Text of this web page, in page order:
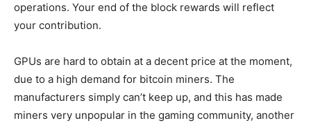
operations. Your end of the block rewards will reflect
your contribution.
GPUs are hard to obtain at a decent price at the moment,
due to a high demand for bitcoin miners. The
manufacturers simply can’t keep up, and this has made
miners very unpopular in the gaming community, another